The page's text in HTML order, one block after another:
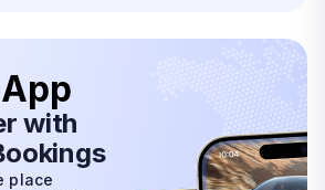
with
place